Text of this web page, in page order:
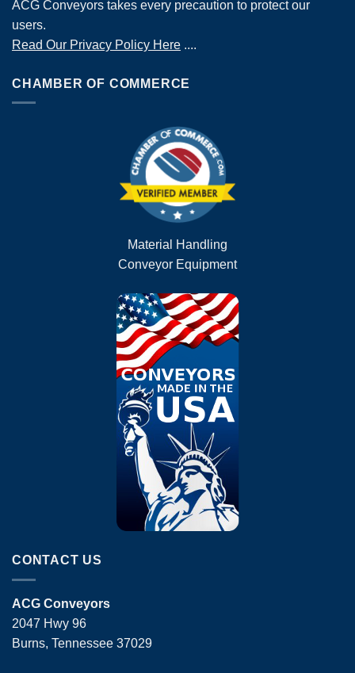
ACG Conveyors takes every precaution to protect our
users.
Read Our Privacy Policy Here ....
CHAMBER OF COMMERCE
Material Handling
Conveyor Equipment
CONTACT US
ACG Conveyors
2047 Hwy 96
Burns, Tennessee 37029